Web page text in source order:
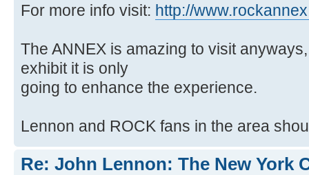
For more info visit: http://
The ANNEX is amazing to visit
exhibit it is only
going to enhance the experience.
Lennon and ROCK fans in the area
Re: John Lennon: The New York